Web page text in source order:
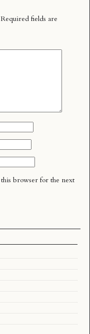
Required fields are
browser for the next